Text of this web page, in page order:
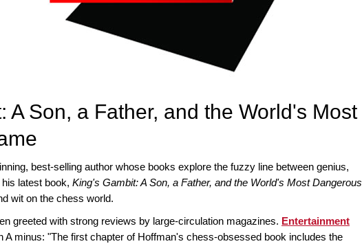
A Son, a Father, and the World's Most
best-selling author whose books explore the fuzzy line between genius,
latest book, King's Gambit: A Son, a Father, and the World's Most Dangerous
wit on the chess world.
greeted with strong reviews by large-circulation magazines. Entertainment
A minus: "The first chapter of Hoffman's chess-obsessed book includes the